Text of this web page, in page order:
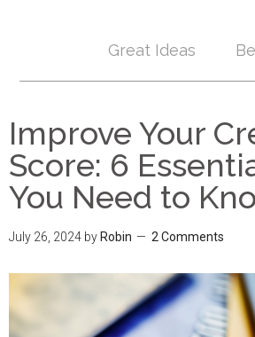
Great Ideas
Improve Your
Score: 6
You Need to
July 26, 2024 by Robin 2 Comments